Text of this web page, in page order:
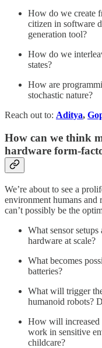
How do we create
citizen in software
generation tool?
How do we
states?
How are
stochastic nature?
Reach out to: Aditya,
How can we think
hardware form-
We’re about to see a
environment humans and
can’t possibly be the
What sensor
hardware at scale?
What becomes
batteries?
What will trigger
humanoid robots?
How will increased
work in sensitive
childcare?